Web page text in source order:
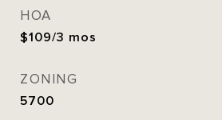
HOA
$109/3 mos
ZONING
5700